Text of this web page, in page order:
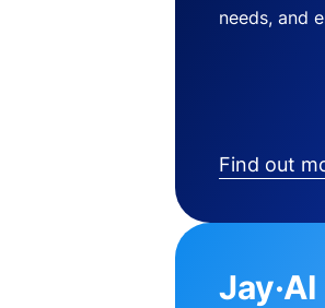
needs, and
Find out
Jay·AI